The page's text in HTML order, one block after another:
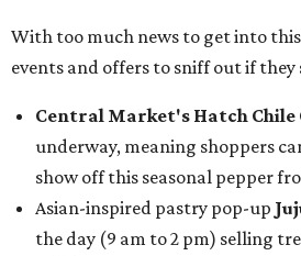
With too much news to get into this
events and offers to sniff out if they
Central Market's Hatch
underway, meaning shoppers
show off this seasonal pepper
Asian-inspired pastry pop-up
the day (9 am to 2 pm) selling